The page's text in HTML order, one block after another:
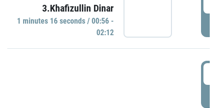
3.Khafizullin Dinar
1 minutes 16 seconds / 00:56 -
02:12